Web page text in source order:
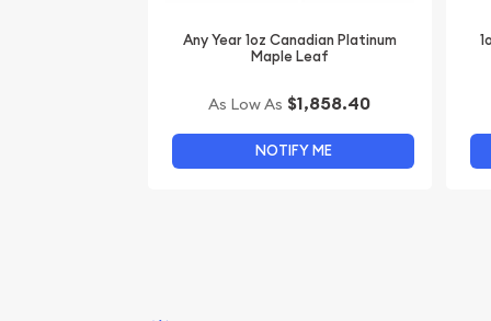
Any Year 1oz Canadian Platinum
Maple Leaf
As Low As $1,858.40
NOTIFY ME